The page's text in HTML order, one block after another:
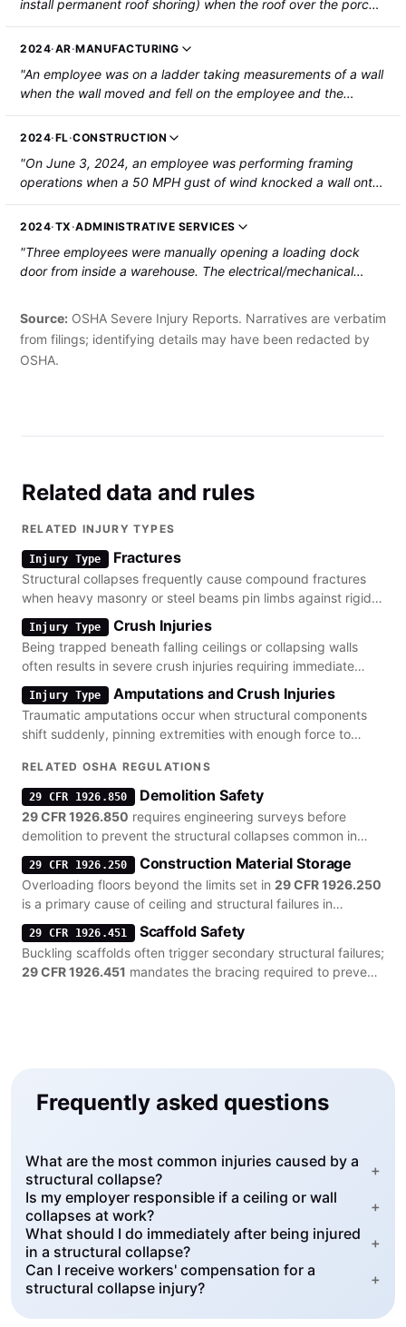
install permanent roof shoring) when the roof over the porch
collapsed on them. The roof (9 feet by 25 feet) had been
supported by temporary 2x4 shoring. One employee was
to the lower back, and two broken ribs. The other two
employees were injured but not hospitalized. The second
employee sustained cuts to their head and shoulder. The
third employee sustained cuts and bruises to their head,
back, arms, and legs."
2024·AR·MANUFACTURING
"An employee was on a ladder taking measurements of a wall
when the wall moved and fell on the employee and the
ladder, resulting in a fractured pelvis."
2024·FL·CONSTRUCTION
"On June 3, 2024, an employee was performing framing
operations when a 50 MPH gust of wind knocked a wall onto
the employee and caused his nail gun to discharge. The
employee sustained fractures to his left shoulder and a rib, as
nail gun. He was hospitalized."
2024·TX ·ADMINISTRATIVE SERVICES
"Three employees were manually opening a loading dock
door from inside a warehouse. The electrical/mechanical
door. The weight of the rest of the door caused the pushed
section to pop out of the track rails, and all the other above
segments collapsed on top of the three employees. The
Source: OSHA Severe Injury Reports. Narratives are verbatim
from filings; identifying details may have been redacted by
OSHA.
Related data and rules
RELATED INJURY TYPES
Injury Type Fractures
Structural collapses frequently cause compound fractures
when heavy masonry or steel beams pin limbs against rigid
surfaces.
Injury Type Crush Injuries
Being trapped beneath falling ceilings or collapsing walls
often results in severe crush injuries requiring immediate
surgical intervention.
Injury Type Amputations and Crush Injuries
Traumatic amputations occur when structural components
shift suddenly, pinning extremities with enough force to
RELATED OSHA REGULATIONS
29 CFR 1926.850 Demolition Safety
29 CFR 1926.850 requires engineering surveys before
demolition to prevent the structural collapses common in
renovation work.
29 CFR 1926.250 Construction Material Storage
Overloading floors beyond the limits set in 29 CFR 1926.250
is a primary cause of ceiling and structural failures in
warehouses.
29 CFR 1926.451 Scaffold Safety
Buckling scaffolds often trigger secondary structural failures;
29 CFR 1926.451 mandates the bracing required to prevent
Frequently asked questions
What are the most common injuries caused by a
structural collapse?
+
Is my employer responsible if a ceiling or wall
collapses at work?
+
What should I do immediately after being injured
in a structural collapse?
+
Can I receive workers' compensation for a
structural collapse injury?
+